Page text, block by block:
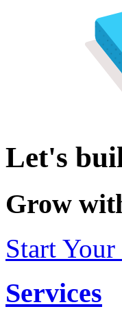
Let's
Grow
Start
Services